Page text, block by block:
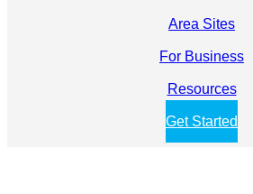
Area Sites
For Business
Resources
Get Started